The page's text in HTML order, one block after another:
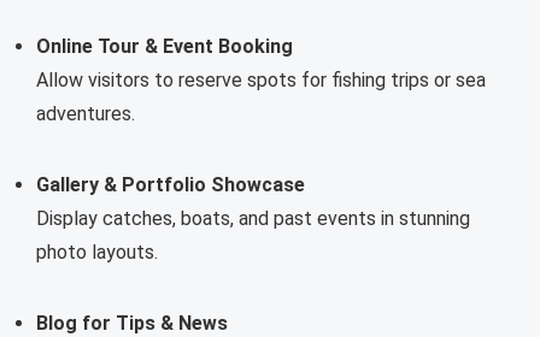
Online Tour & Event Booking
Allow visitors to reserve spots for fishing trips or sea
adventures.
Gallery & Portfolio Showcase
Display catches, boats, and past events in stunning
photo layouts.
Blog for Tips & News